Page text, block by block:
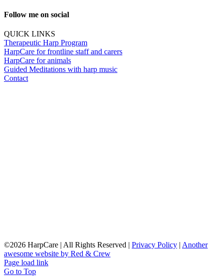
Follow me on social
QUICK LINKS
Therapeutic Harp Program
HarpCare for frontline staff and carers
HarpCare for animals
Guided Meditations with harp music
Contact
©2026 HarpCare | All Rights Reserved | Privacy Policy Another
awesome website by Red & Crew
Page load link
Go to Top